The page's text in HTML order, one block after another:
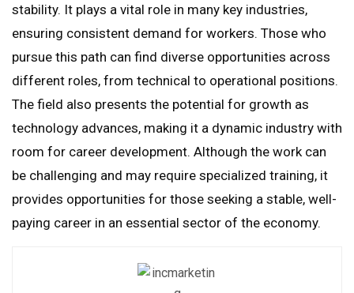
stability. It plays a vital role in many key industries,
ensuring consistent demand for workers. Those who
pursue this path can find diverse opportunities across
different roles, from technical to operational positions.
The field also presents the potential for growth as
technology advances, making it a dynamic industry with
room for career development. Although the work can
be challenging and may require specialized training, it
provides opportunities for those seeking a stable, well-
paying career in an essential sector of the economy.